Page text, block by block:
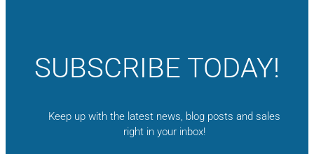
SUBSCRIBE TODAY!
Keep up with the latest news, blog posts and sales
right in your inbox!